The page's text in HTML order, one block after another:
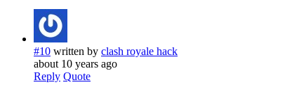
#10 written by clash royale hack
about 10 years ago
Reply Quote